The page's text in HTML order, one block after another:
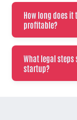
How long does
profitable?
What legal
startup?